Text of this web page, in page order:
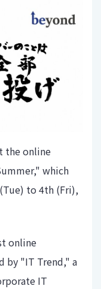
the online
which
to 4th (Fri),
online
by "IT Trend," a
IT